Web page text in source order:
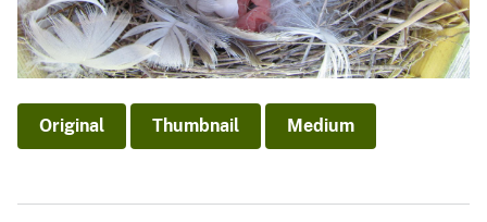
Original Thumbnail Medium